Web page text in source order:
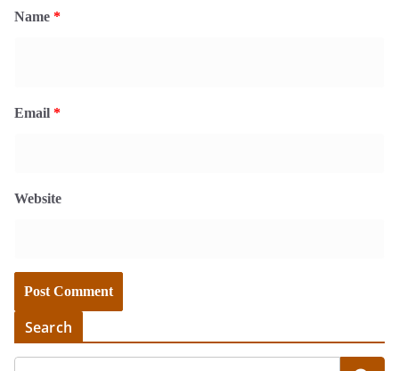
Name *
Email *
Website
Search